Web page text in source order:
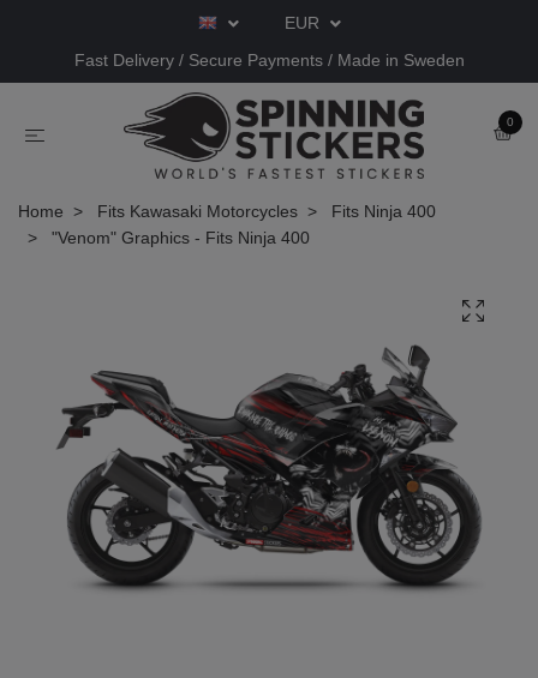
EUR
Fast Delivery / Secure Payments / Made in Sweden
0
Home Fits Kawasaki Motorcycles
Fits Ninja 400
"Venom" Graphics - Fits Ninja 400